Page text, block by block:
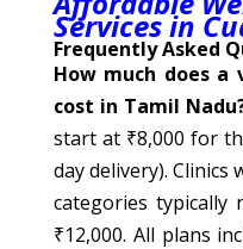
Services in
Frequently Asked
How much does
cost in Tamil
start at ₹8,000 for
day delivery). Clinics
categories typically
₹12,000. All plans